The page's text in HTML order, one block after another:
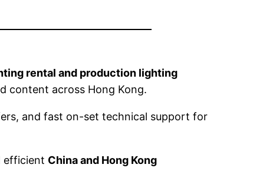
rental and production lighting
content across Hong Kong.
and fast on-set technical support for
efficient China and Hong Kong